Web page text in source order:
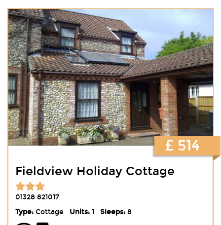
Fieldview Holiday Cottage
01328 821017
Type:Cottage Units:1 Sleeps:8
£ 514